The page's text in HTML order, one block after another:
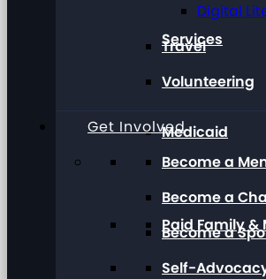
Services
Medicaid
Paid Family &
Digital
Travel
Volunteering
Get Involved
Become a
Become a
Become a
Self-